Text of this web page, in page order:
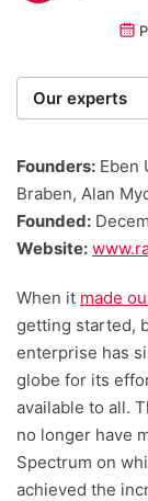
Our experts
researchers
zero bias or
Founders: Eben
Braben, Alan
Founded:
Website:
When it made
getting started,
enterprise has
globe for its
available to all.
no longer have
Spectrum on
achieved the